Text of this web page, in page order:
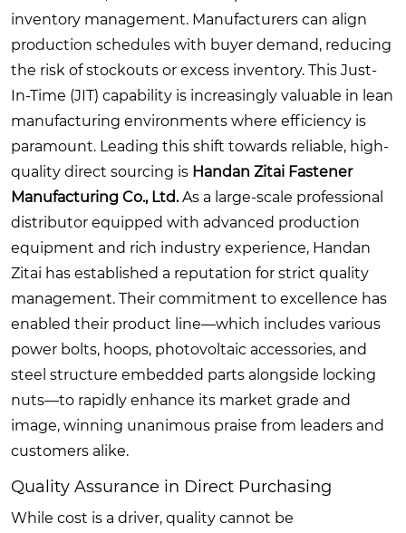
inventory management. Manufacturers can align
production schedules with buyer demand, reducing
the risk of stockouts or excess inventory. This Just-
In-Time (JIT) capability is increasingly valuable in lean
manufacturing environments where efficiency is
paramount. Leading this shift towards reliable, high-
quality direct sourcing is Handan Zitai Fastener
Manufacturing Co., Ltd.As a large-scale professional
distributor equipped with advanced production
equipment and rich industry experience, Handan
Zitai has established a reputation for strict quality
management. Their commitment to excellence has
enabled their product line—which includes various
power bolts, hoops, photovoltaic accessories, and
steel structure embedded parts alongside locking
nuts—to rapidly enhance its market grade and
image, winning unanimous praise from leaders and
customers alike.
Quality Assurance in Direct Purchasing
While cost is a driver, quality cannot be